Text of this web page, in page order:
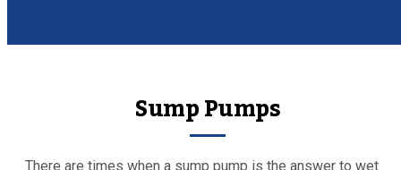
Sump Pumps
There are times when a sump pump is the answer to wet